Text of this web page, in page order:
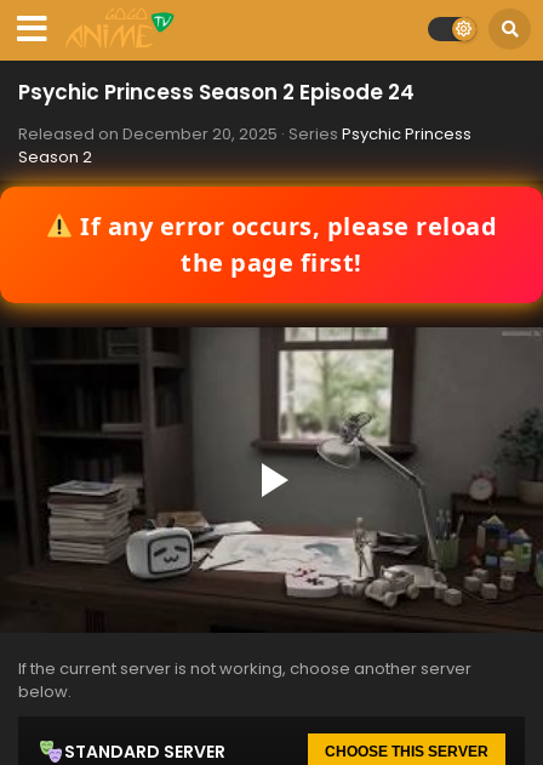
Psychic Princess Season 2 Episode 24
Released on December 20, 2025 · Series Psychic Princess
Season 2
If any error occurs, please reload
the page first!
If the current server is not working, choose another server
below.
STANDARD SERVER CHOOSE THIS SERVER